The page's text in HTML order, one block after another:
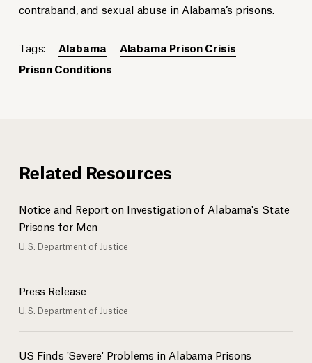
contraband, and sexual abuse in Alabama’s prisons.
Tags: Alabama
Alabama Prison Crisis
Prison Conditions
Related Resources
Notice and Report on Investigation of Alabama's State
Prisons for Men
U.S. Department of Justice
Press Release
U.S. Department of Justice
US Finds 'Severe' Problems in Alabama Prisons